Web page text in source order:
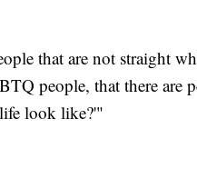
that are not straight
people, that there are
look like?'"